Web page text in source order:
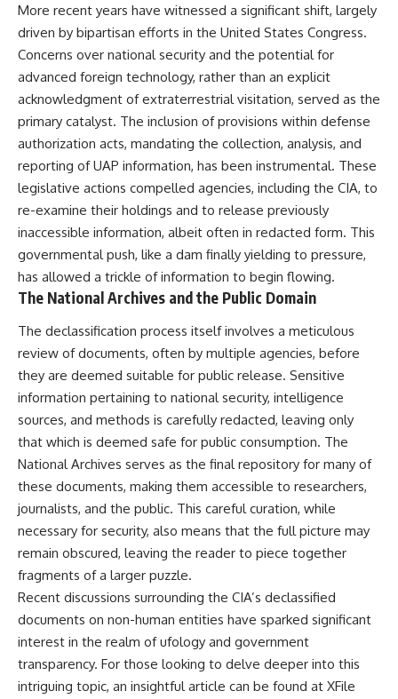
More recent years have witnessed a significant shift, largely
driven by bipartisan efforts in the United States Congress.
Concerns over national security and the potential for
advanced foreign technology, rather than an explicit
acknowledgment of extraterrestrial visitation, served as the
primary catalyst. The inclusion of provisions within defense
authorization acts, mandating the collection, analysis, and
reporting of UAP information, has been instrumental. These
legislative actions compelled agencies, including the CIA, to
re-examine their holdings and to release previously
inaccessible information, albeit often in redacted form. This
governmental push, like a dam finally yielding to pressure,
has allowed a trickle of information to begin flowing.
The National Archives and the Public Domain
The declassification process itself involves a meticulous
review of documents, often by multiple agencies, before
they are deemed suitable for public release. Sensitive
information pertaining to national security, intelligence
sources, and methods is carefully redacted, leaving only
that which is deemed safe for public consumption. The
National Archives serves as the final repository for many of
these documents, making them accessible to researchers,
journalists, and the public. This careful curation, while
necessary for security, also means that the full picture may
remain obscured, leaving the reader to piece together
fragments of a larger puzzle.
Recent discussions surrounding the CIA’s declassified
documents on non-human entities have sparked significant
interest in the realm of ufology and government
transparency. For those looking to delve deeper into this
intriguing topic, an insightful article can be found at XFile